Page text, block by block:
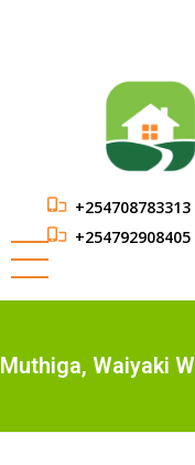
+254708783313
+254792908405
Muthiga, Waiyaki